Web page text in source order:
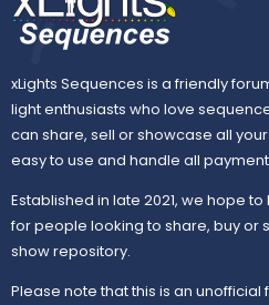
xLights Sequences is a friendly
light enthusiasts who love
can share, sell or showcase all
easy to use and handle all
Established in late 2021, we hope
for people looking to share, buy or
show repository.
Please note that this is an